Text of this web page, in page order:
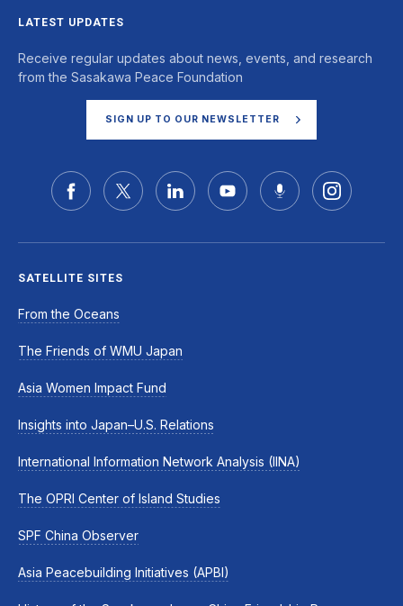
LATEST UPDATES
Receive regular updates about news, events, and research
from the Sasakawa Peace Foundation
SIGN UP TO OUR NEWSLETTER
SATELLITE SITES
From the Oceans
The Friends of WMU Japan
Asia Women Impact Fund
Insights into Japan–U.S. Relations
International Information Network Analysis (IINA)
The OPRI Center of Island Studies
SPF China Observer
Asia Peacebuilding Initiatives (APBI)